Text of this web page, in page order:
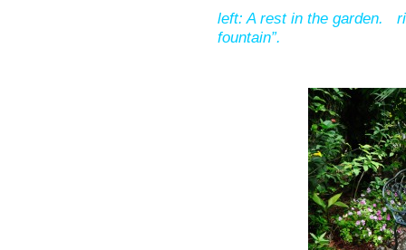
left: A rest in the garden.
fountain”.